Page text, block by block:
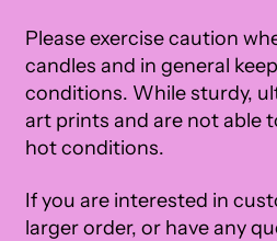
Please exercise caution
candles and in general
conditions. While sturdy,
art prints and are not able
hot conditions.
If you are interested in
larger order, or have any